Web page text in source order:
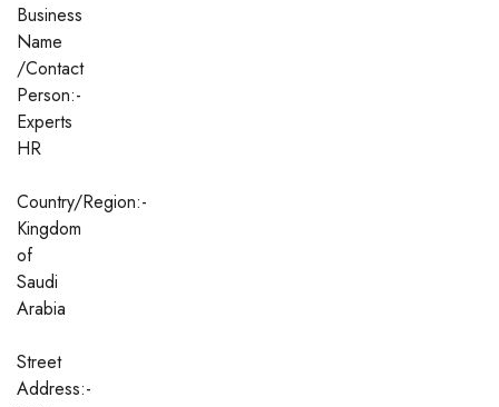
Business
Name
/Contact
Person:-
Experts
HR
Country/Region:-
Kingdom
of
Saudi
Arabia
Street
Address:-